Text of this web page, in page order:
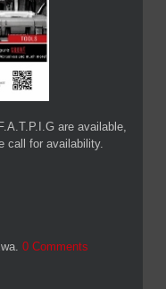
are available,
call for availability.
. 0 Comments